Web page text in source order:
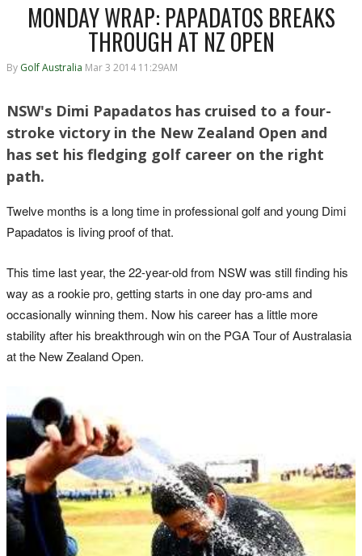
MONDAY WRAP: PAPADATOS BREAKS
THROUGH AT NZ OPEN
By Golf Australia Mar 3 2014 11:29AM
NSW's Dimi Papadatos has cruised to a four-
stroke victory in the New Zealand Open and
has set his fledging golf career on the right
path.
Twelve months is a long time in professional golf and young Dimi
Papadatos is living proof of that.
This time last year, the 22-year-old from NSW was still finding his
way as a rookie pro, getting starts in one day pro-ams and
occasionally winning them. Now his career has a little more
stability after his breakthrough win on the PGA Tour of Australasia
at the New Zealand Open.